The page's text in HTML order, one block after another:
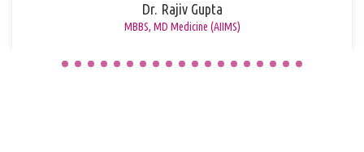
Dr. Rajiv Gupta
MBBS, MD Medicine (AIIMS)